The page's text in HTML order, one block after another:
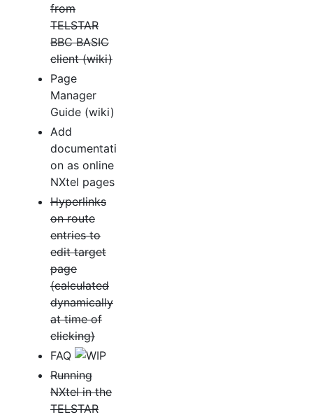
from
TELSTAR
BBC BASIC
client (wiki)
Page
Manager
Guide (wiki)
Add
documentati
on as online
NXtel pages
Hyperlinks
on route
entries to
edit target
page
(calculated
dynamically
at time of
clicking)
FAQ
Running
NXtel in the
TELSTAR